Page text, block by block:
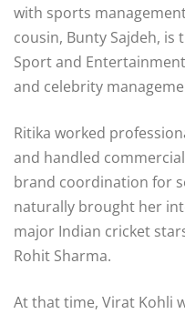
with sports
cousin, Bunty Sajdeh, is
Sport and Entertainment
and celebrity
Ritika worked
and handled
brand coordination for
naturally brought her
major Indian cricket
Rohit Sharma.
At that time, Virat Kohli